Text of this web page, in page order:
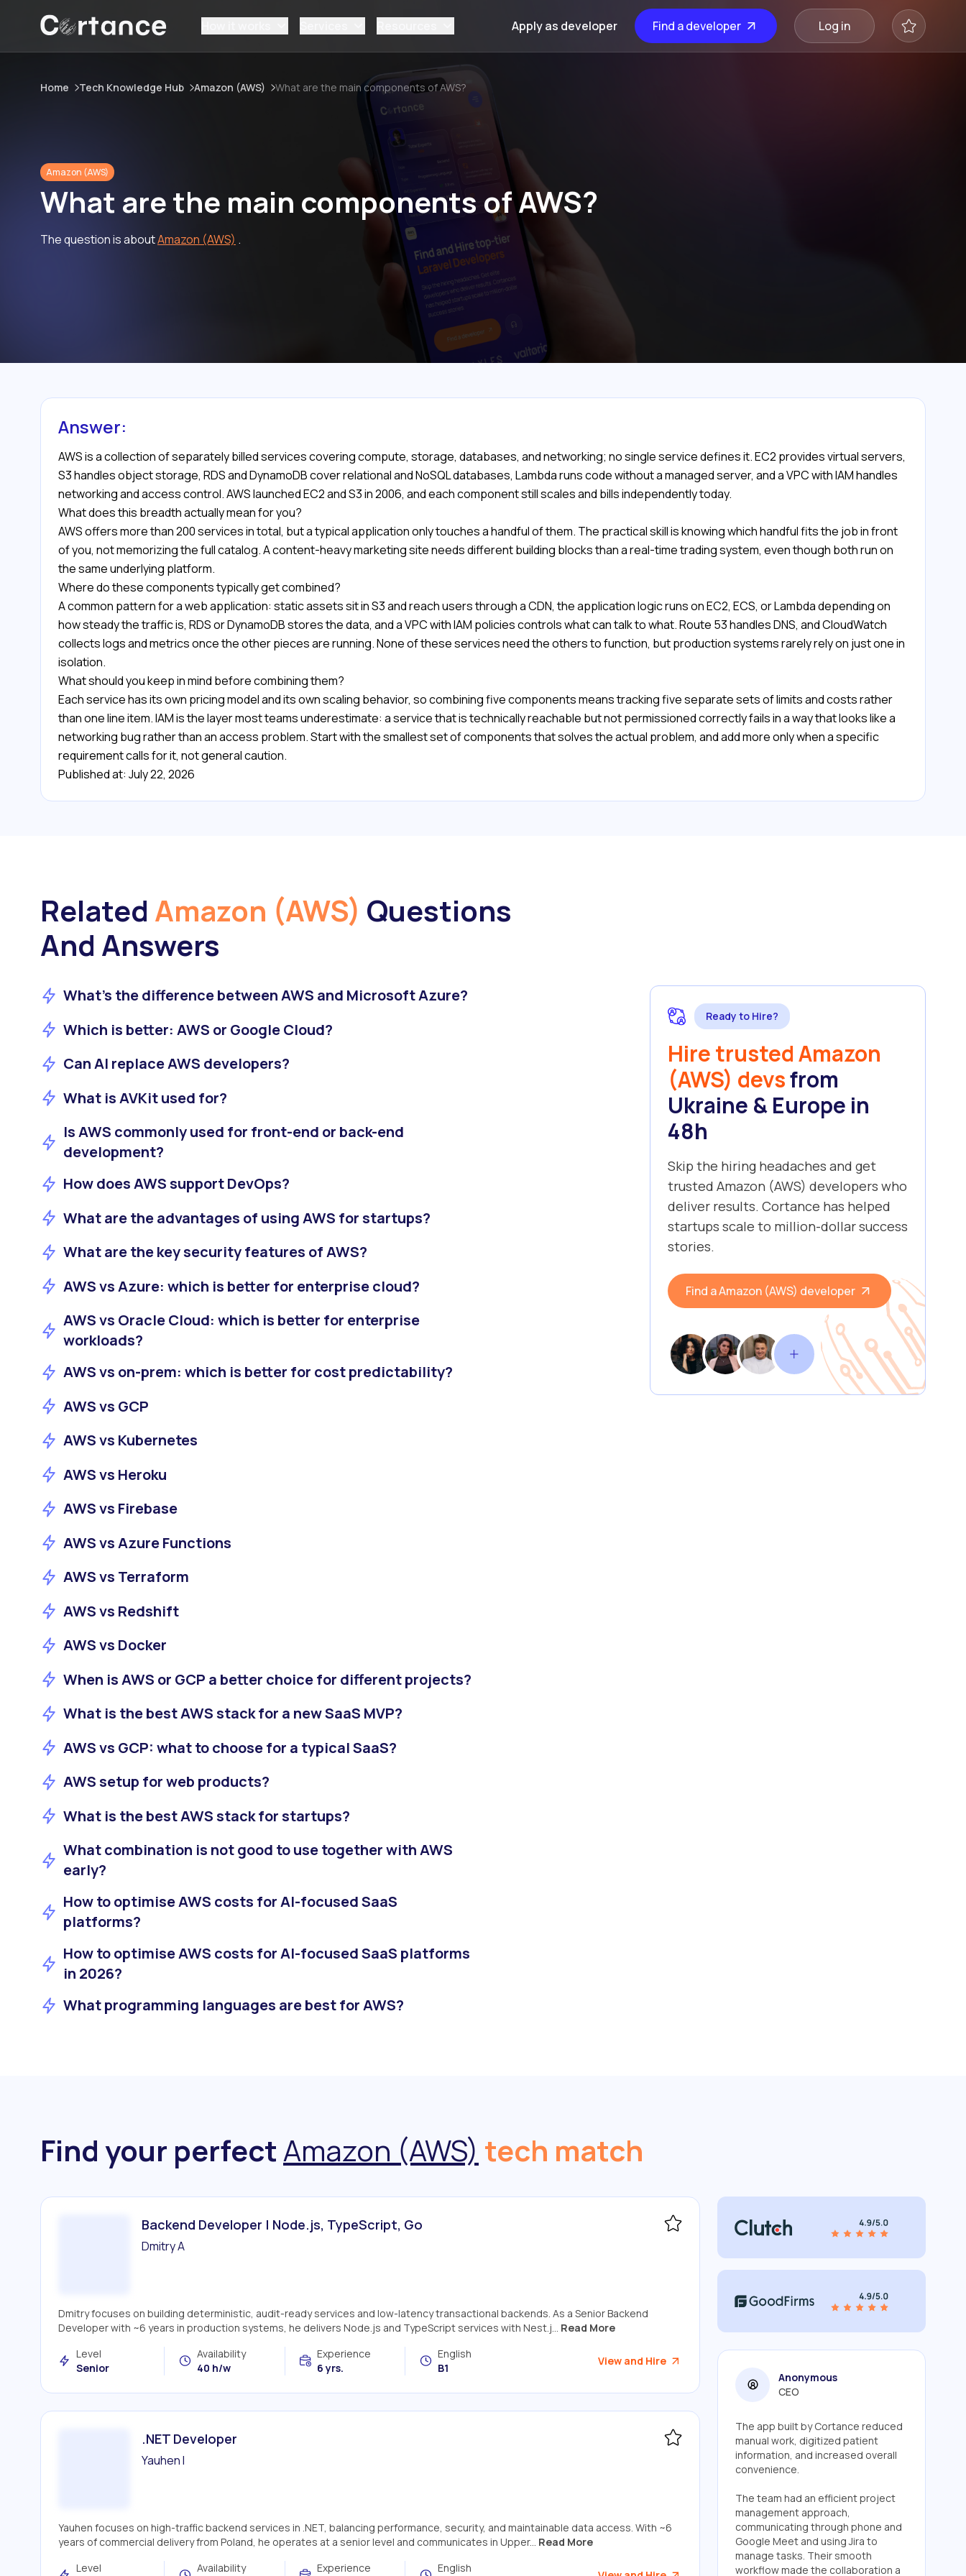
Apply as developer Find a developer Log in
Home Tech Knowledge Hub Amazon (AWS) What are the main components of AWS?
Amazon (AWS)
What are the main components of AWS?
The question is aboutAmazon (AWS) .
Answer:
AWS is a collection of separately billed services covering compute, storage, databases, and networking; no single service defines it. EC2 provides virtual servers,
S3 handles object storage, RDS and DynamoDB cover relational and NoSQL databases, Lambda runs code without a managed server, and a VPC with IAM handles
networking and access control. AWS launched EC2 and S3 in 2006, and each component still scales and bills independently today.
What does this breadth actually mean for you?
AWS offers more than 200 services in total, but a typical application only touches a handful of them. The practical skill is knowing which handful fits the job in front
of you, not memorizing the full catalog. A content-heavy marketing site needs different building blocks than a real-time trading system, even though both run on
the same underlying platform.
Where do these components typically get combined?
A common pattern for a web application: static assets sit in S3 and reach users through a CDN, the application logic runs on EC2, ECS, or Lambda depending on
how steady the traffic is, RDS or DynamoDB stores the data, and a VPC with IAM policies controls what can talk to what. Route 53 handles DNS, and CloudWatch
collects logs and metrics once the other pieces are running. None of these services need the others to function, but production systems rarely rely on just one in
isolation.
What should you keep in mind before combining them?
Each service has its own pricing model and its own scaling behavior, so combining five components means tracking five separate sets of limits and costs rather
than one line item. IAM is the layer most teams underestimate: a service that is technically reachable but not permissioned correctly fails in a way that looks like a
networking bug rather than an access problem. Start with the smallest set of components that solves the actual problem, and add more only when a specific
requirement calls for it, not general caution.
Published at: July 22, 2026
Related Amazon (AWS) Questions
And Answers
What’s the difference between AWS and Microsoft Azure?
Which is better: AWS or Google Cloud?
Can AI replace AWS developers?
What is AVKit used for?
Is AWS commonly used for front-end or back-end
development?
How does AWS support DevOps?
What are the advantages of using AWS for startups?
What are the key security features of AWS?
AWS vs Azure: which is better for enterprise cloud?
AWS vs Oracle Cloud: which is better for enterprise
workloads?
AWS vs on-prem: which is better for cost predictability?
AWS vs GCP
AWS vs Kubernetes
AWS vs Heroku
AWS vs Firebase
AWS vs Azure Functions
AWS vs Terraform
AWS vs Redshift
AWS vs Docker
When is AWS or GCP a better choice for different projects?
What is the best AWS stack for a new SaaS MVP?
AWS vs GCP: what to choose for a typical SaaS?
AWS setup for web products?
What is the best AWS stack for startups?
What combination is not good to use together with AWS
early?
How to optimise AWS costs for AI-focused SaaS
platforms?
How to optimise AWS costs for AI-focused SaaS platforms
in 2026?
What programming languages are best for AWS?
Ready to Hire?
Hire trusted Amazon
(AWS) devsfrom
Ukraine & Europe in
48h
Skip the hiring headaches and get
trusted Amazon (AWS) developers who
deliver results. Cortance has helped
startups scale to million-dollar success
stories.
Find a Amazon (AWS) developer
Find your perfectAmazon (AWS) tech match
Backend Developer | Node.js, TypeScript, Go
Dmitry A
Dmitry focuses on building deterministic, audit-ready services and low-latency transactional backends. As a Senior Backend
Developer with ~6 years in production systems, he delivers Node.js and TypeScript services with Nest.j... Read More
Level
Senior
Availability
40 h/w
Experience
6 yrs.
English
B1
View and Hire
.NET Developer
Yauhen I
Yauhen focuses on high-traffic backend services in .NET, balancing performance, security, and maintainable data access. With ~6
years of commercial delivery from Poland, he operates at a senior level and communicates in Upper... Read More
Level
Availability
Experience
English
Anonymous
CEO
The app built by Cortance reduced
manual work, digitized patient
information, and increased overall
convenience.
The team had an efficient project
management approach,
communicating through phone and
Google Meet and using Jira to
manage tasks. Their smooth
workflow made the collaboration a